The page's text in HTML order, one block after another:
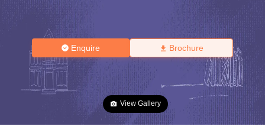
Enquire Brochure
View Gallery